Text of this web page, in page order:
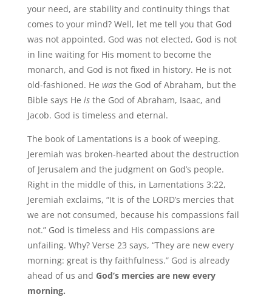
your need, are stability and continuity things that
comes to your mind? Well, let me tell you that God
was not appointed, God was not elected, God is not
in line waiting for His moment to become the
monarch, and God is not fixed in history. He is not
old-fashioned. He wasthe God of Abraham, but the
Bible says He is the God of Abraham, Isaac, and
Jacob. God is timeless and eternal.
The book of Lamentations is a book of weeping.
Jeremiah was broken-hearted about the destruction
of Jerusalem and the judgment on God’s people.
Right in the middle of this, in Lamentations 3:22,
Jeremiah exclaims, “It is of the LORD’s mercies that
we are not consumed, because his compassions fail
not.” God is timeless and His compassions are
unfailing. Why? Verse 23 says, “They are new every
morning: great is thy faithfulness.” God is already
ahead of us and God’s mercies are new every
morning.